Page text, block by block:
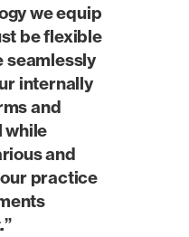
we equip
be flexible
seamlessly
internally
and
while
and
practice